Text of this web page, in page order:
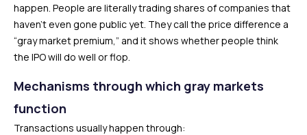
happen. People are literally trading shares of companies that
haven’t even gone public yet. They call the price difference a
“gray market premium,” and it shows whether people think
the IPO will do well or flop.
Mechanisms through which gray markets
function
Transactions usually happen through: